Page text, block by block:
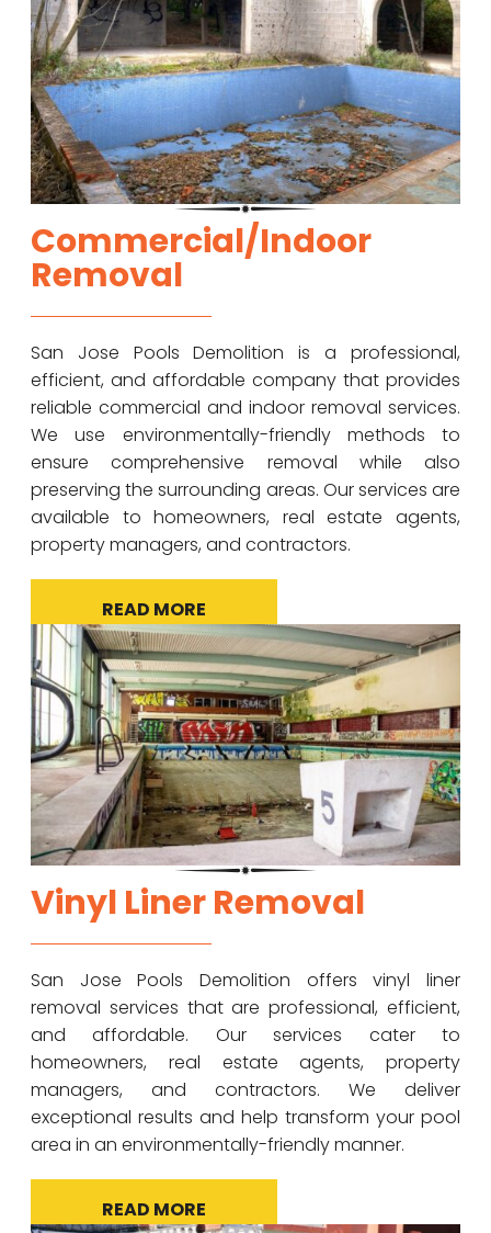
Commercial/Indoor
Removal
San Jose Pools Demolition is a professional,
efficient, and affordable company that provides
reliable commercial and indoor removal services.
We use environmentally-friendly methods to
ensure comprehensive removal while also
preserving the surrounding areas. Our services are
available to homeowners, real estate agents,
property managers, and contractors.
READ MORE
Vinyl Liner Removal
San Jose Pools Demolition offers vinyl liner
removal services that are professional, efficient,
and affordable. Our services cater to
homeowners, real estate agents, property
managers, and contractors. We deliver
exceptional results and help transform your pool
area in an environmentally-friendly manner.
READ MORE